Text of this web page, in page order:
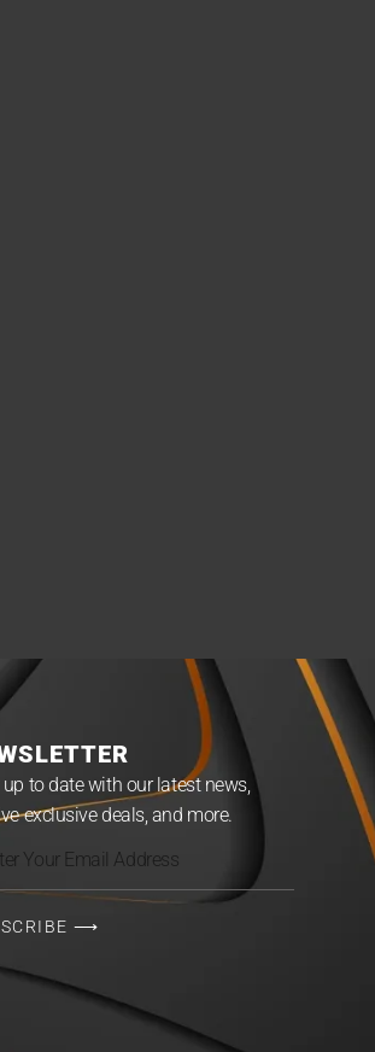
up to date with our latest news,
exclusive deals, and more.
⟶